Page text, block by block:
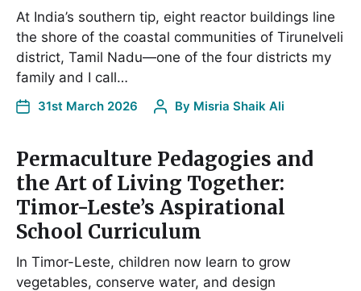
At India’s southern tip, eight reactor buildings line
the shore of the coastal communities of Tirunelveli
district, Tamil Nadu—one of the four districts my
family and I call…
31st March 2026 By Misria Shaik Ali
Permaculture Pedagogies and
the Art of Living Together:
Timor-Leste’s Aspirational
School Curriculum
In Timor-Leste, children now learn to grow
vegetables, conserve water, and design